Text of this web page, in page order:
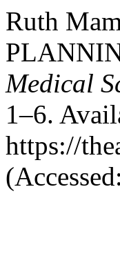
Ruth
Medical
1–6.
https://